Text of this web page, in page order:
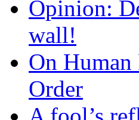
Opinion:
wall!
On
Order